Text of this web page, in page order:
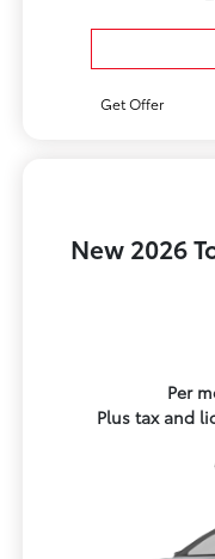
Get Offer
New 2026
Per
Plus tax and